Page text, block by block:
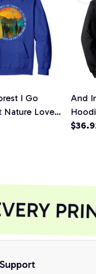
I Go
Nature Lover
Pullover
And
Gift
Support